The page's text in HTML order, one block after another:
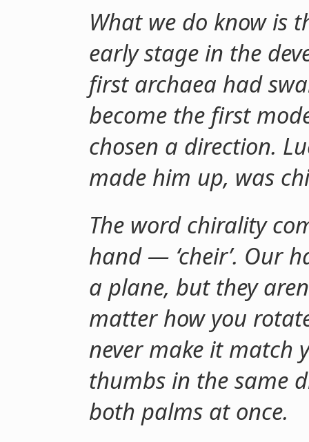
What we do know is
early stage in the
first archaea had
become the first
chosen a direction.
made him up, was
The word chirality
hand — ‘cheir’. Our
a plane, but they
matter how you
never make it match
thumbs in the same
both palms at once.